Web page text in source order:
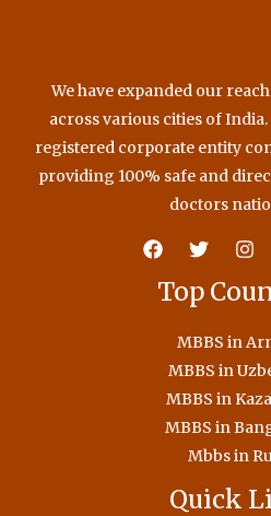
We have expanded our
across various cities of India.
registered corporate entity
providing 100% safe and
doctors
Top
MBBS in
MBBS in
MBBS in
MBBS in
Mbbs in
Quick